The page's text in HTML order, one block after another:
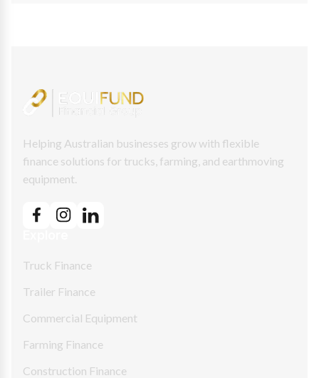
Helping Australian businesses grow with flexible
finance solutions for trucks, farming, and earthmoving
equipment.
Truck Finance
Trailer Finance
Commercial Equipment
Farming Finance
Construction Finance